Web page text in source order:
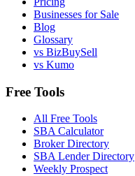
Businesses for Sale
Blog
Glossary
vs BizBuySell
vs Kumo
Free Tools
All Free Tools
SBA Calculator
Broker Directory
SBA Lender Directory
Weekly Prospect